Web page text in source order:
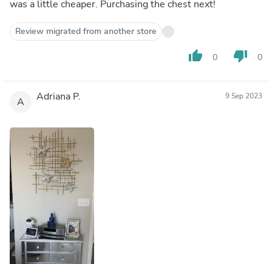
was a little cheaper. Purchasing the chest next!
Review migrated from another store
thumb_up 0 thumb_down 0
A Adriana P. 9 Sep 2023